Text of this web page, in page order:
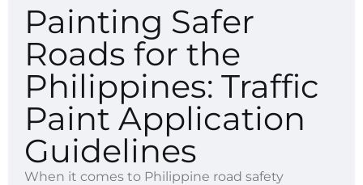
Painting Safer
Roads for the
Philippines: Traffic
Paint Application
Guidelines
When it comes to Philippine road safety